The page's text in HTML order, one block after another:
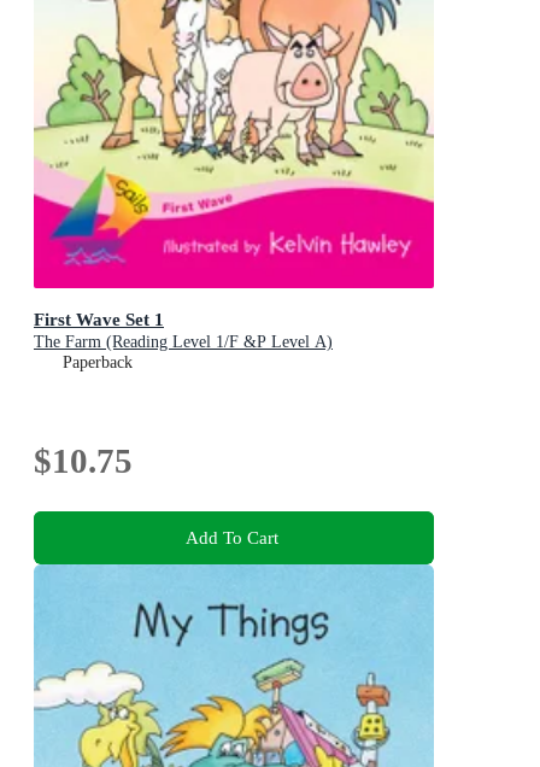
First Wave Set 1
The Farm (Reading Level 1/F &P Level A)
Paperback
$10.75
Add To Cart